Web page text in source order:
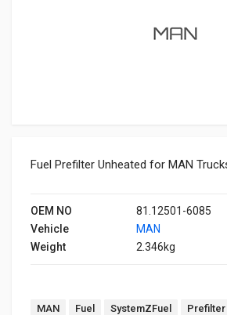
Fuel Prefilter Unheated for MAN
OEM NO
81.12501-6085
Vehicle
MAN
Weight
2.346kg
MAN Fuel SystemZFuel Prefilter